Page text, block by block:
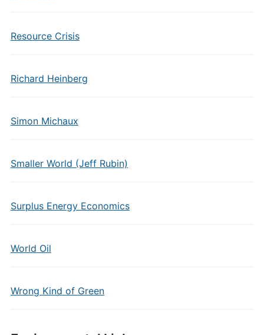
Resource Crisis
Richard Heinberg
Simon Michaux
Smaller World (Jeff Rubin)
Surplus Energy Economics
World Oil
Wrong Kind of Green